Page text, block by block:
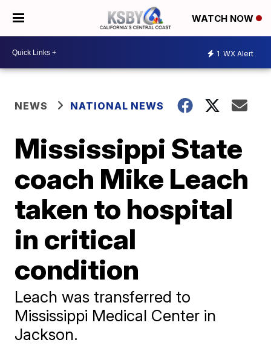
WATCH NOW
1 WX Alert
NEWS NATIONAL NEWS
Mississippi State
coach Mike Leach
taken to hospital
in critical
condition
Leach was transferred to
Mississippi Medical Center in
Jackson.